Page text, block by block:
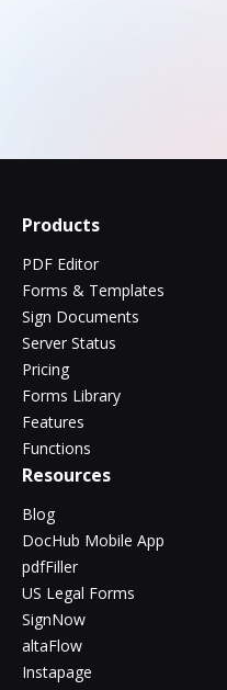
Products
PDF Editor
Forms & Templates
Sign Documents
Server Status
Pricing
Forms Library
Features
Functions
Resources
Blog
DocHub Mobile App
pdfFiller
US Legal Forms
SignNow
altaFlow
Instapage